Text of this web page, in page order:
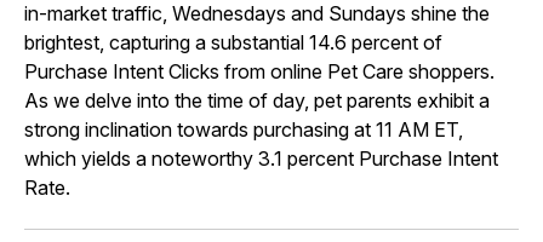
in-market traffic, Wednesdays and Sundays shine the
brightest, capturing a substantial 14.6 percent of
Purchase Intent Clicks from online Pet Care shoppers.
As we delve into the time of day, pet parents exhibit a
strong inclination towards purchasing at 11 AM ET,
which yields a noteworthy 3.1 percent Purchase Intent
Rate.